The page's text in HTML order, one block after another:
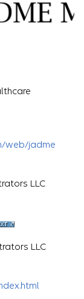
web/jadme
LLC
LLC